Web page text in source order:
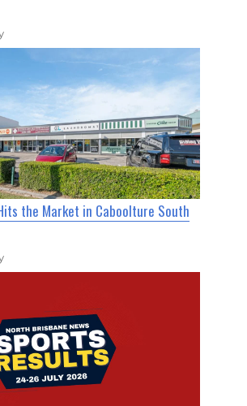
the Market in Caboolture South